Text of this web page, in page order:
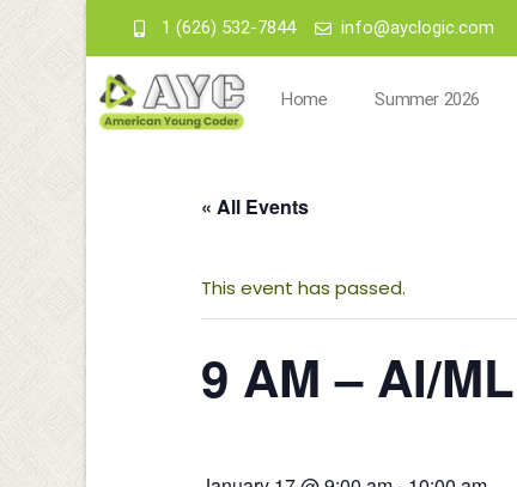
1 (626) 532-7844 info@ayclogic.com
Home Summer 2026
« All Events
This event has passed.
9 AM – AI/